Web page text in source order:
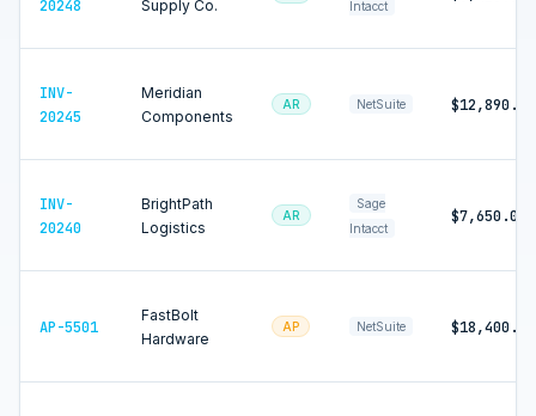
20248
Supply Co.
Intacct
INV-
20245
Meridian
Components
AR NetSuite $12,890.00
INV-
20240
BrightPath
Logistics
AR
Sage
Intacct
$7,650.00
AP-5501
FastBolt
Hardware
AP NetSuite $18,400.00